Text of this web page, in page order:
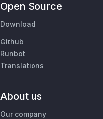
Open Source
Download
Github
Runbot
Translations
About us
Our company